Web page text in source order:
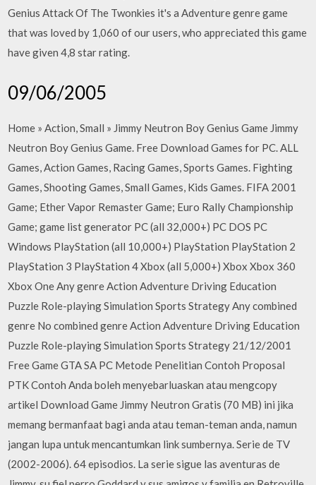
Genius Attack Of The Twonkies it's a Adventure genre game
that was loved by 1,060 of our users, who appreciated this game
have given 4,8 star rating.
09/06/2005
Home » Action, Small » Jimmy Neutron Boy Genius Game Jimmy
Neutron Boy Genius Game. Free Download Games for PC. ALL
Games, Action Games, Racing Games, Sports Games. Fighting
Games, Shooting Games, Small Games, Kids Games. FIFA 2001
Game; Ether Vapor Remaster Game; Euro Rally Championship
Game; game list generator PC (all 32,000+) PC DOS PC
Windows PlayStation (all 10,000+) PlayStation PlayStation 2
PlayStation 3 PlayStation 4 Xbox (all 5,000+) Xbox Xbox 360
Xbox One Any genre Action Adventure Driving Education
Puzzle Role-playing Simulation Sports Strategy Any combined
genre No combined genre Action Adventure Driving Education
Puzzle Role-playing Simulation Sports Strategy 21/12/2001
Free Game GTA SA PC Metode Penelitian Contoh Proposal
PTK Contoh Anda boleh menyebarluaskan atau mengcopy
artikel Download Game Jimmy Neutron Gratis (70 MB) ini jika
memang bermanfaat bagi anda atau teman-teman anda, namun
jangan lupa untuk mencantumkan link sumbernya. Serie de TV
(2002-2006). 64 episodios. La serie sigue las aventuras de